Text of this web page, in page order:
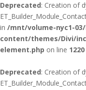
Deprecated: Creation of
in /mnt/volume-nyc1-
content/themes/Divi/
element.php on line 1220
Deprecated: Creation of